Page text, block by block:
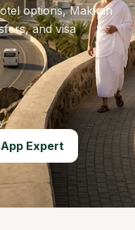
options, Makkah
and visa
Expert